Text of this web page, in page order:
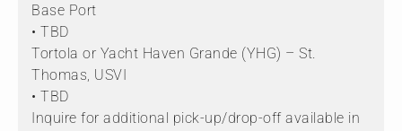
Base Port
• TBD
Tortola or Yacht Haven Grande (YHG) – St.
Thomas, USVI
• TBD
Inquire for additional pick-up/drop-off available in